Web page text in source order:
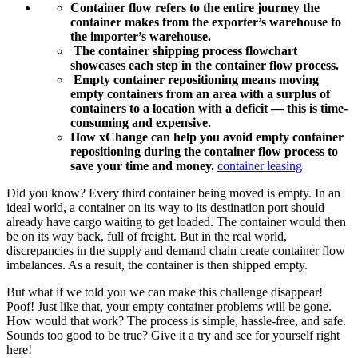
Container flow refers to the entire journey the
container makes from the exporter’s warehouse to
the importer’s warehouse.
The container shipping process flowchart
showcases each step in the container flow process.
Empty container repositioning means moving
empty containers from an area with a surplus of
containers to a location with a deficit — this is time-
consuming and expensive.
How xChange can help you avoid empty container
repositioning during the container flow process to
save your time and money. container leasing
Did you know? Every third container being moved is empty. In an
ideal world, a container on its way to its destination port should
already have cargo waiting to get loaded. The container would then
be on its way back, full of freight. But in the real world,
discrepancies in the supply and demand chain create container flow
imbalances. As a result, the container is then shipped empty.
But what if we told you we can make this challenge disappear!
Poof! Just like that, your empty container problems will be gone.
How would that work? The process is simple, hassle-free, and safe.
Sounds too good to be true? Give it a try and see for yourself right
here!